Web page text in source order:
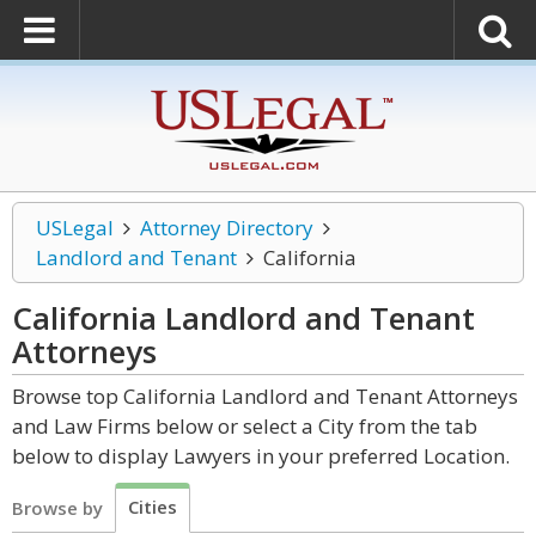
USLegal
Attorney Directory
Landlord and Tenant
California
California Landlord and Tenant
Attorneys
Browse top California Landlord and Tenant Attorneys
and Law Firms below or select a City from the tab
below to display Lawyers in your preferred Location.
Browse by Cities